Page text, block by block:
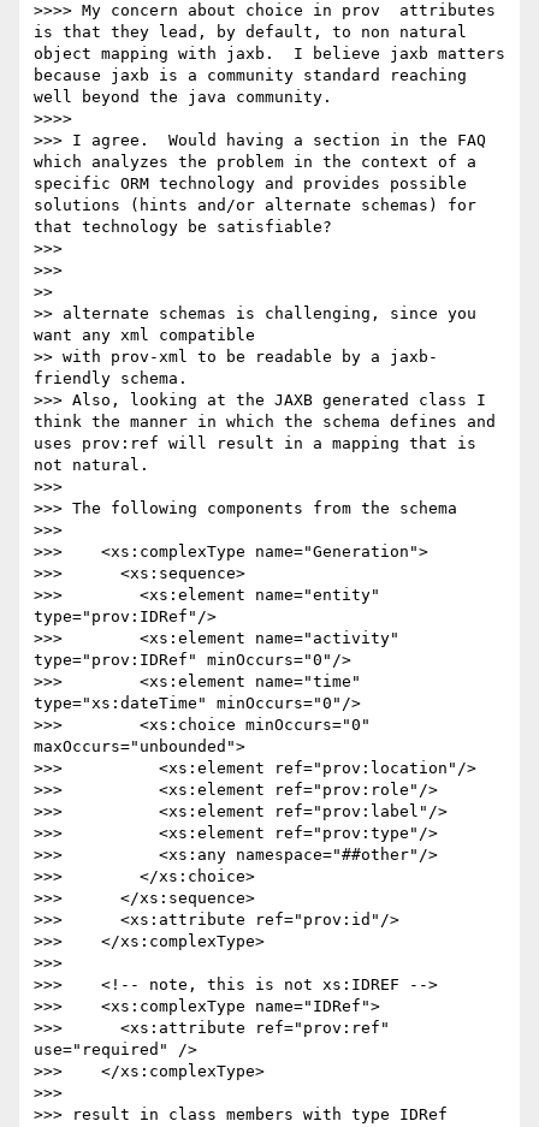
>>>> My concern about choice in prov  attributes
is that they lead, by default, to non natural
object mapping with jaxb.  I believe jaxb matters
because jaxb is a community standard reaching
well beyond the java community.
>>>>
>>> I agree.  Would having a section in the FAQ
which analyzes the problem in the context of a
specific ORM technology and provides possible
solutions (hints and/or alternate schemas) for
that technology be satisfiable?
>>>
>>>
>>
>> alternate schemas is challenging, since you
want any xml compatible
>> with prov-xml to be readable by a jaxb-
friendly schema.
>>> Also, looking at the JAXB generated class I
think the manner in which the schema defines and
uses prov:ref will result in a mapping that is
not natural.
>>>
>>> The following components from the schema
>>>
>>>    <xs:complexType name="Generation">
>>>      <xs:sequence>
>>>        <xs:element name="entity"
type="prov:IDRef"/>
>>>        <xs:element name="activity"
type="prov:IDRef" minOccurs="0"/>
>>>        <xs:element name="time"
type="xs:dateTime" minOccurs="0"/>
>>>        <xs:choice minOccurs="0"
maxOccurs="unbounded">
>>>          <xs:element ref="prov:location"/>
>>>          <xs:element ref="prov:role"/>
>>>          <xs:element ref="prov:label"/>
>>>          <xs:element ref="prov:type"/>
>>>          <xs:any namespace="##other"/>
>>>        </xs:choice>
>>>      </xs:sequence>
>>>      <xs:attribute ref="prov:id"/>
>>>    </xs:complexType>
>>>
>>>    <!-- note, this is not xs:IDREF -->
>>>    <xs:complexType name="IDRef">
>>>      <xs:attribute ref="prov:ref"
use="required" />
>>>    </xs:complexType>
>>>
>>> result in class members with type IDRef